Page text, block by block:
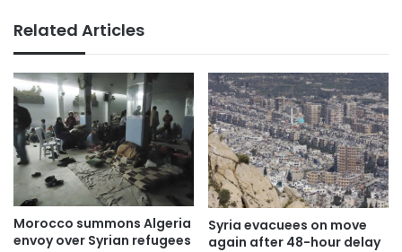
Related Articles
Morocco summons Algeria
envoy over Syrian refugees
Syria evacuees on move
again after 48-hour delay